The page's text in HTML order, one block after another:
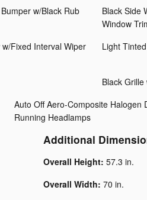
w/Black Rub
Black Side
Window
Fixed Interval Wiper
Light
Black
Auto Off Aero-Composite Halogen
Running Headlamps
Additional
Overall Height:57.3 in.
Overall Width:70 in.